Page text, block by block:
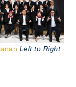
Left to Right